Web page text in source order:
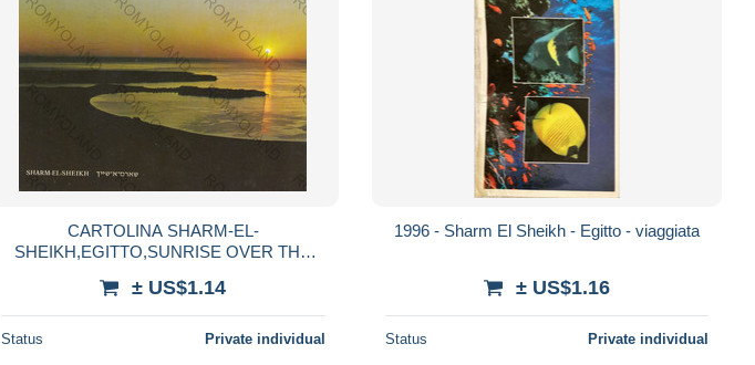
CARTOLINA SHARM-EL-
SHEIKH,EGITTO,SUNRISE OVER THE
± US$1.14
Status Private individual
1996 - Sharm El Sheikh - Egitto - viaggiata
± US$1.16
Status Private individual